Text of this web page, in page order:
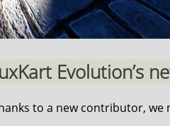
Evolution’s
to a new contributor, we